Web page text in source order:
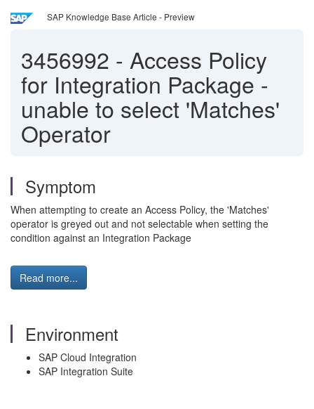
SAP Knowledge Base Article - Preview
3456992 - Access Policy
for Integration Package -
unable to select 'Matches'
Operator
Symptom
When attempting to create an Access Policy, the 'Matches'
operator is greyed out and not selectable when setting the
condition against an Integration Package
Read more...
Environment
SAP Cloud Integration
SAP Integration Suite